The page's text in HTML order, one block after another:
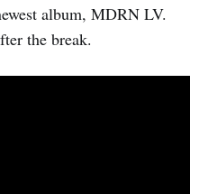
album, MDRN LV.
the break.